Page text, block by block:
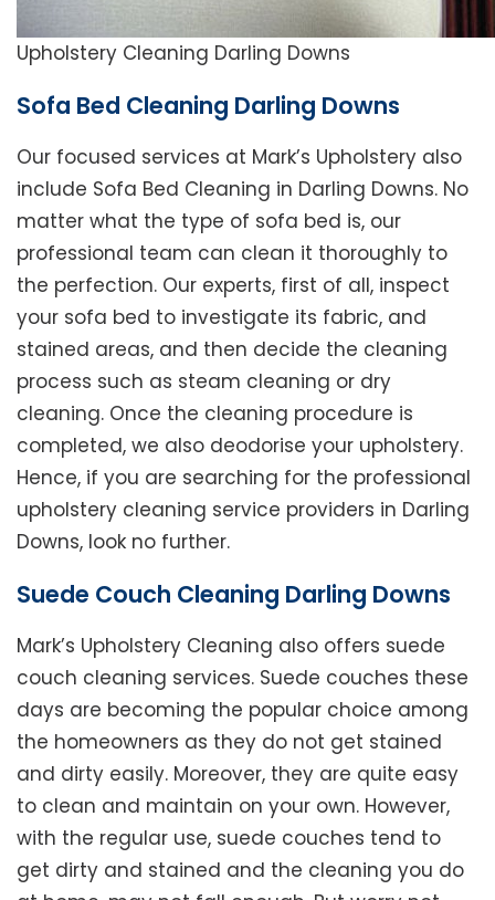
Upholstery Cleaning Darling Downs
Sofa Bed Cleaning Darling Downs
Our focused services at Mark’s Upholstery also
include Sofa Bed Cleaning in Darling Downs. No
matter what the type of sofa bed is, our
professional team can clean it thoroughly to
the perfection. Our experts, first of all, inspect
your sofa bed to investigate its fabric, and
stained areas, and then decide the cleaning
process such as steam cleaning or dry
cleaning. Once the cleaning procedure is
completed, we also deodorise your upholstery.
Hence, if you are searching for the professional
upholstery cleaning service providers in Darling
Downs, look no further.
Suede Couch Cleaning Darling Downs
Mark’s Upholstery Cleaning also offers suede
couch cleaning services. Suede couches these
days are becoming the popular choice among
the homeowners as they do not get stained
and dirty easily. Moreover, they are quite easy
to clean and maintain on your own. However,
with the regular use, suede couches tend to
get dirty and stained and the cleaning you do